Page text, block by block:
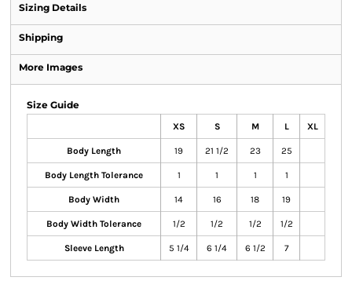
Sizing Details
Shipping
More Images
Size Guide
XS S M L XL
Body Length 19 21 1/2 23 25
Body Length Tolerance 1 1 1 1
Body Width 14 16 18 19
Body Width Tolerance 1/2 1/2 1/2 1/2
Sleeve Length 5 1/4 6 1/4 6 1/2 7